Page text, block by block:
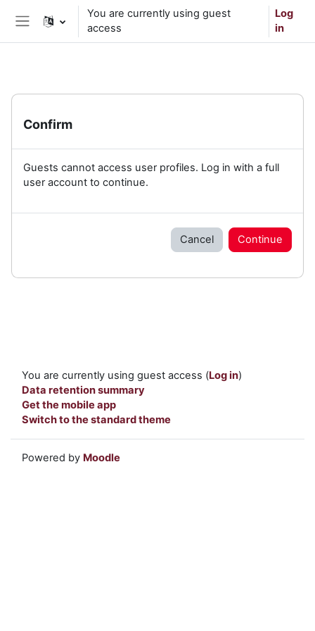
Skip to main content
Side panel
You are currently using guest
access
Log
in
Confirm
Guests cannot access user profiles. Log in with a full
user account to continue.
Cancel Continue
You are currently using guest access (Log in)
Data retention summary
Get the mobile app
Switch to the standard theme
Powered by Moodle